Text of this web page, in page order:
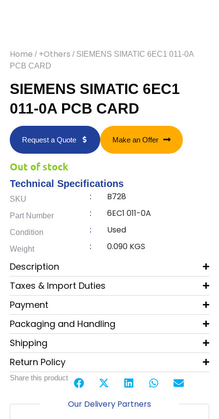
Home / +Others / SIEMENS SIMATIC 6EC1 011-0A
PCB CARD
SIEMENS SIMATIC 6EC1
011-0A PCB CARD
Request a Quote Make an Offer
Out of stock
Technical Specifications
SKU : B728
Part Number : 6EC1 011-0A
Condition : Used
Weight : 0.090 KGS
Description
Taxes & Import Duties
Payment
Packaging and Handling
Shipping
Return Policy
Share this product
Our Delivery Partners